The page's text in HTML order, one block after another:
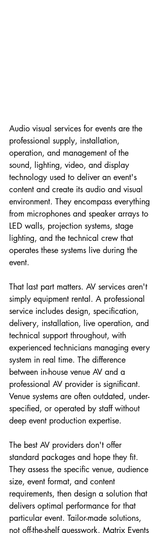
Audio visual services for events are the
professional supply, installation,
operation, and management of the
sound, lighting, video, and display
technology used to deliver an event's
content and create its audio and visual
environment. They encompass everything
from microphones and speaker arrays to
LED walls, projection systems, stage
lighting, and the technical crew that
operates these systems live during the
event.
That last part matters. AV services aren't
simply equipment rental. A professional
service includes design, specification,
delivery, installation, live operation, and
technical support throughout, with
experienced technicians managing every
system in real time. The difference
between in-house venue AV and a
professional AV provider is significant.
Venue systems are often outdated, under-
specified, or operated by staff without
deep event production expertise.
The best AV providers don't offer
standard packages and hope they fit.
They assess the specific venue, audience
size, event format, and content
requirements, then design a solution that
delivers optimal performance for that
particular event. Tailor-made solutions,
not off-the-shelf guesswork. Matrix Events